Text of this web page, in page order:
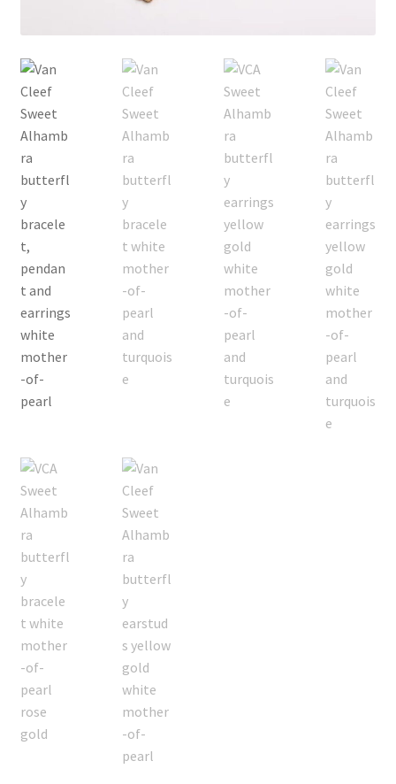
Products Album
Shipping & Returns
Shop
Store Manager